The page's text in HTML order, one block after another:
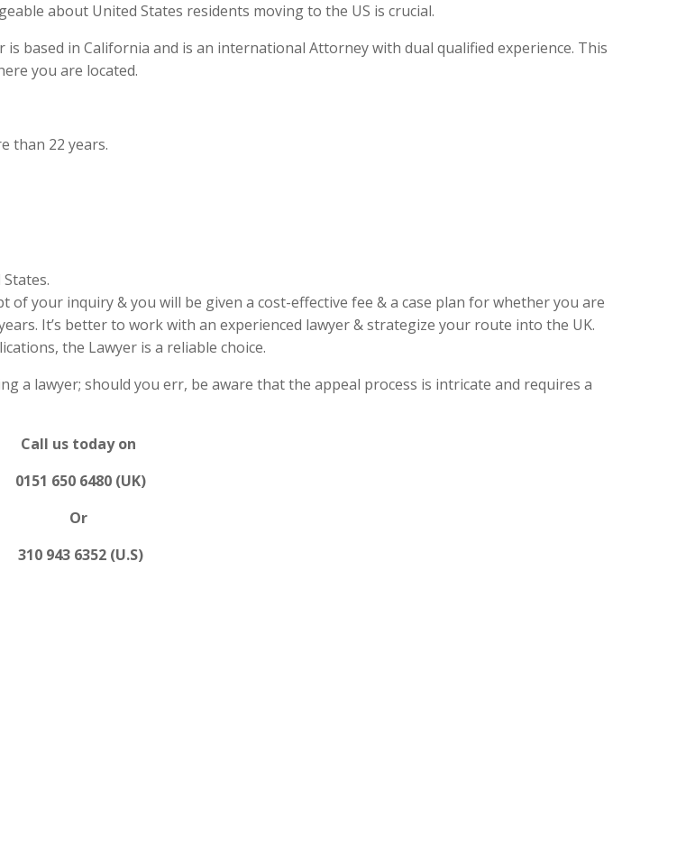
about United States residents moving to the US is crucial.
based in California and is an international Attorney with dual qualified experience. This
you are located.
than 22 years.
your inquiry & you will be given a cost-effective fee & a case plan for whether you are
It’s better to work with an experienced lawyer & strategize your route into the UK.
the Lawyer is a reliable choice.
a lawyer; should you err, be aware that the appeal process is intricate and requires a
Call us today on
0151 650 6480 (UK)
Or
310 943 6352 (U.S)